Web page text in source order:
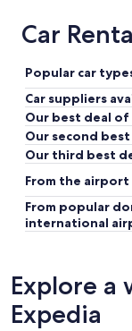
Car
Popular car
Car suppliers
Our best deal
Our second
Our third best
From the
From popular
international
Explore
Expedia